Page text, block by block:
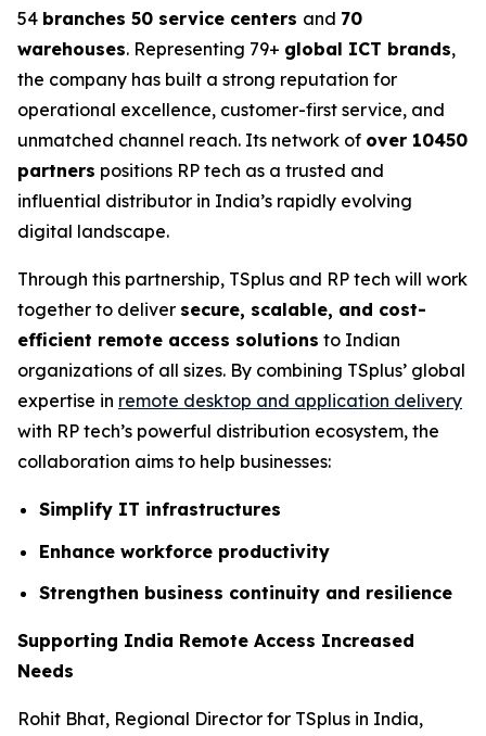
54 branches 50 service centers and 70
warehouses. Representing 79+ global ICT brands,
the company has built a strong reputation for
operational excellence, customer-first service, and
unmatched channel reach. Its network of over 10450
partners positions RP tech as a trusted and
influential distributor in India’s rapidly evolving
digital landscape.
Through this partnership, TSplus and RP tech will work
together to deliver secure, scalable, and cost-
efficient remote access solutions to Indian
organizations of all sizes. By combining TSplus’ global
expertise in remote desktop and application delivery
with RP tech’s powerful distribution ecosystem, the
collaboration aims to help businesses:
Simplify IT infrastructures
Enhance workforce productivity
Strengthen business continuity and resilience
Supporting India Remote Access Increased
Needs
Rohit Bhat, Regional Director for TSplus in India,